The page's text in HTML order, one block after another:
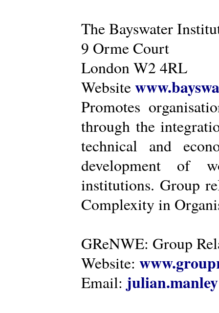
The Bayswater
9 Orme Court
London W2 4RL
Website
Promotes
through the
technical and
development of
institutions. Group
Complexity in
GReNWE: Group
Website:
Email: